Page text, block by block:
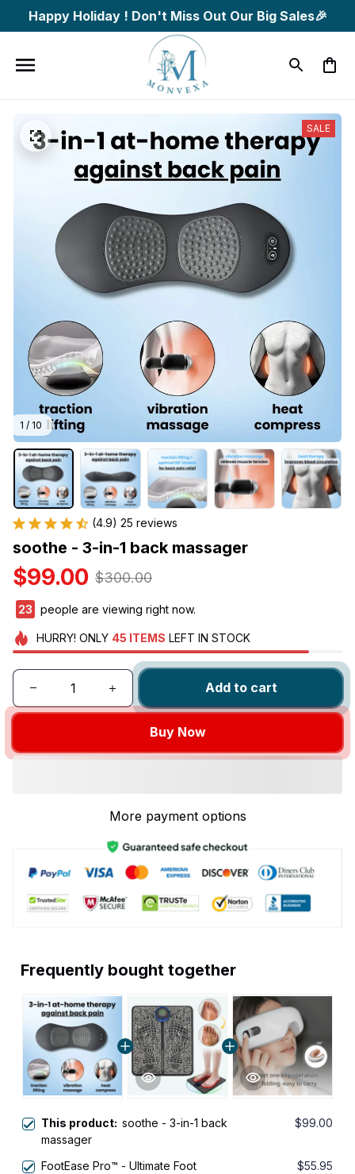
Happy Holiday ! Don't Miss Out Our Big Sales🎉
1 / 10
SALE
(4.9) 25 reviews
soothe - 3-in-1 back massager
$99.00 $300.00
27 people are viewing right now.
HURRY! ONLY 45 ITEMS LEFT IN STOCK
Add to cart
Buy Now
More payment options
Frequently bought together
This product: soothe - 3-in-1 back
massager
$99.00
FootEase Pro™ - Ultimate Foot
$55.95